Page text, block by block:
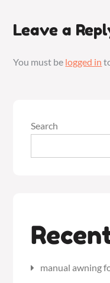
Leave a
You must be logged in
Search
manual awning